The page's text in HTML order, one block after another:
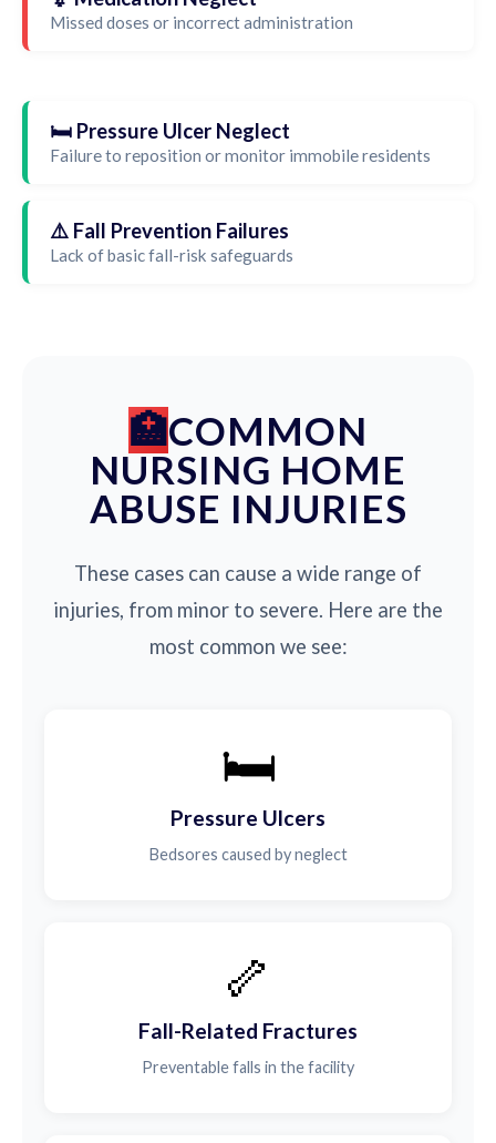
Missed doses or incorrect administration
🛏️ Pressure Ulcer Neglect
Failure to reposition or monitor immobile residents
⚠️ Fall Prevention Failures
Lack of basic fall-risk safeguards
COMMON
NURSING HOME
ABUSE INJURIES
These cases can cause a wide range of
injuries, from minor to severe. Here are the
most common we see:
🛏️
Pressure Ulcers
Bedsores caused by neglect
🦴
Fall-Related Fractures
Preventable falls in the facility